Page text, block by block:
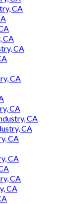
CA
CA
CA
CA
CA
CA
CA
CA
CA
CA
CA